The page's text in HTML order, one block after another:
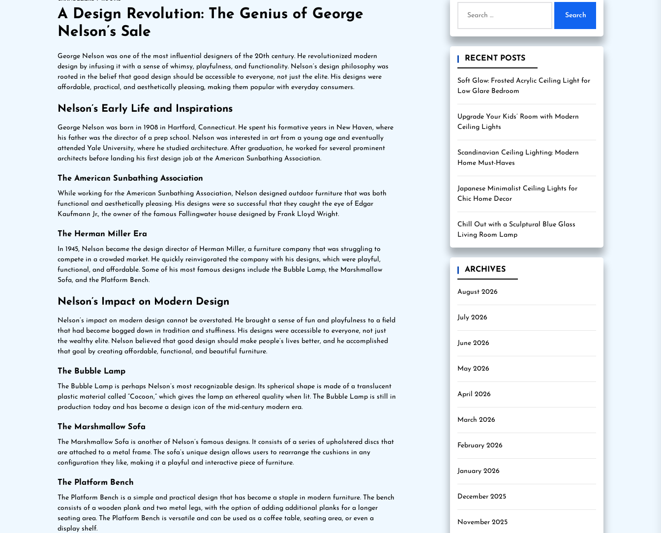
A Design Revolution: The Genius of George
Nelson’s Sale
George Nelson was one of the most influential designers of the 20th century. He revolutionized modern
design by infusing it with a sense of whimsy, playfulness, and functionality. Nelson’s design philosophy was
rooted in the belief that good design should be accessible to everyone, not just the elite. His designs were
affordable, practical, and aesthetically pleasing, making them popular with everyday consumers.
Nelson’s Early Life and Inspirations
George Nelson was born in 1908 in Hartford, Connecticut. He spent his formative years in New Haven, where
his father was the director of a prep school. Nelson was interested in art from a young age and eventually
attended Yale University, where he studied architecture. After graduation, he worked for several prominent
architects before landing his first design job at the American Sunbathing Association.
The American Sunbathing Association
While working for the American Sunbathing Association, Nelson designed outdoor furniture that was both
functional and aesthetically pleasing. His designs were so successful that they caught the eye of Edgar
Kaufmann Jr., the owner of the famous Fallingwater house designed by Frank Lloyd Wright.
The Herman Miller Era
In 1945, Nelson became the design director of Herman Miller, a furniture company that was struggling to
compete in a crowded market. He quickly reinvigorated the company with his designs, which were playful,
functional, and affordable. Some of his most famous designs include the Bubble Lamp, the Marshmallow
Sofa, and the Platform Bench.
Nelson’s Impact on Modern Design
Nelson’s impact on modern design cannot be overstated. He brought a sense of fun and playfulness to a field
that had become bogged down in tradition and stuffiness. His designs were accessible to everyone, not just
the wealthy elite. Nelson believed that good design should make people’s lives better, and he accomplished
that goal by creating affordable, functional, and beautiful furniture.
The Bubble Lamp
The Bubble Lamp is perhaps Nelson’s most recognizable design. Its spherical shape is made of a translucent
plastic material called “Cocoon,” which gives the lamp an ethereal quality when lit. The Bubble Lamp is still in
production today and has become a design icon of the mid-century modern era.
The Marshmallow Sofa
The Marshmallow Sofa is another of Nelson’s famous designs. It consists of a series of upholstered discs that
are attached to a metal frame. The sofa’s unique design allows users to rearrange the cushions in any
configuration they like, making it a playful and interactive piece of furniture.
The Platform Bench
The Platform Bench is a simple and practical design that has become a staple in modern furniture. The bench
consists of a wooden plank and two metal legs, with the option of adding additional planks for a longer
seating area. The Platform Bench is versatile and can be used as a coffee table, seating area, or even a
display shelf.
for:
RECENT POSTS
Soft Glow: Frosted Acrylic Ceiling Light for
Low Glare Bedroom
Upgrade Your Kids’ Room with Modern
Ceiling Lights
Scandinavian Ceiling Lighting: Modern
Home Must-Haves
Japanese Minimalist Ceiling Lights for
Chic Home Decor
Chill Out with a Sculptural Blue Glass
Living Room Lamp
ARCHIVES
August 2026
July 2026
June 2026
May 2026
April 2026
March 2026
February 2026
January 2026
December 2025
November 2025